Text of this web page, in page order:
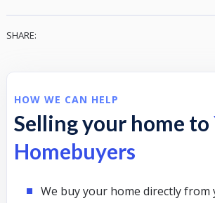
SHARE:
HOW WE CAN HELP
Selling your home to
Homebuyers
We buy your home directly from